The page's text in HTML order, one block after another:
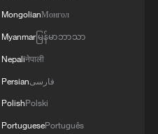
in Shanghai and
May to October,
meetings will
digital economy,
trade,
MongolianМонгол
Myanmarမြန်မာဘာသာ
Nepaliनेपाली
Persianفارسی
PolishPolski
PortuguesePortuguês